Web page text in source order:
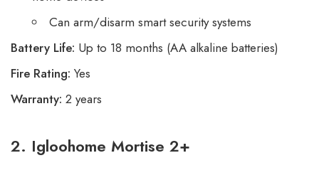
Can arm/disarm smart security systems
Battery Life: Up to 18 months (AA alkaline batteries)
Fire Rating: Yes
Warranty: 2 years
2. Igloohome Mortise 2+